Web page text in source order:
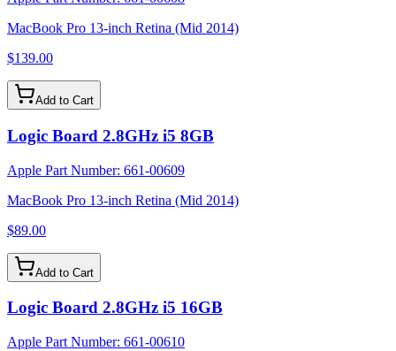
MacBook Pro 13-inch Retina (Mid 2014)
$139.00
Add to Cart
Logic Board 2.8GHz i5 8GB
Apple Part Number: 661-00609
MacBook Pro 13-inch Retina (Mid 2014)
$89.00
Add to Cart
Logic Board 2.8GHz i5 16GB
Apple Part Number: 661-00610